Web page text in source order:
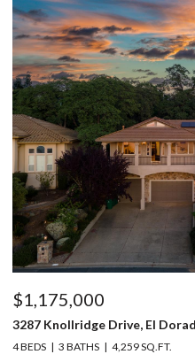
SALE
$1,150,000
5220 Bucks Bar
3 BEDS 2 BATHS